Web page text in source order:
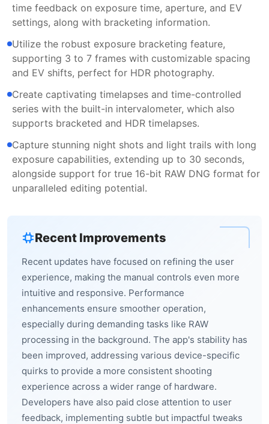
time feedback on exposure time, aperture, and EV
settings, along with bracketing information.
Utilize the robust exposure bracketing feature,
supporting 3 to 7 frames with customizable spacing
and EV shifts, perfect for HDR photography.
Create captivating timelapses and time-controlled
series with the built-in intervalometer, which also
supports bracketed and HDR timelapses.
Capture stunning night shots and light trails with long
exposure capabilities, extending up to 30 seconds,
alongside support for true 16-bit RAW DNG format for
unparalleled editing potential.
Recent Improvements
Recent updates have focused on refining the user
experience, making the manual controls even more
intuitive and responsive. Performance
enhancements ensure smoother operation,
especially during demanding tasks like RAW
processing in the background. The app's stability has
been improved, addressing various device-specific
quirks to provide a more consistent shooting
experience across a wider range of hardware.
Developers have also paid close attention to user
feedback, implementing subtle but impactful tweaks